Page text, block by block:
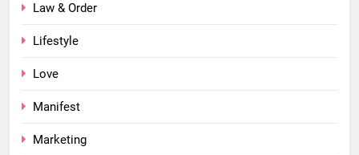
Law & Order
Lifestyle
Love
Manifest
Marketing